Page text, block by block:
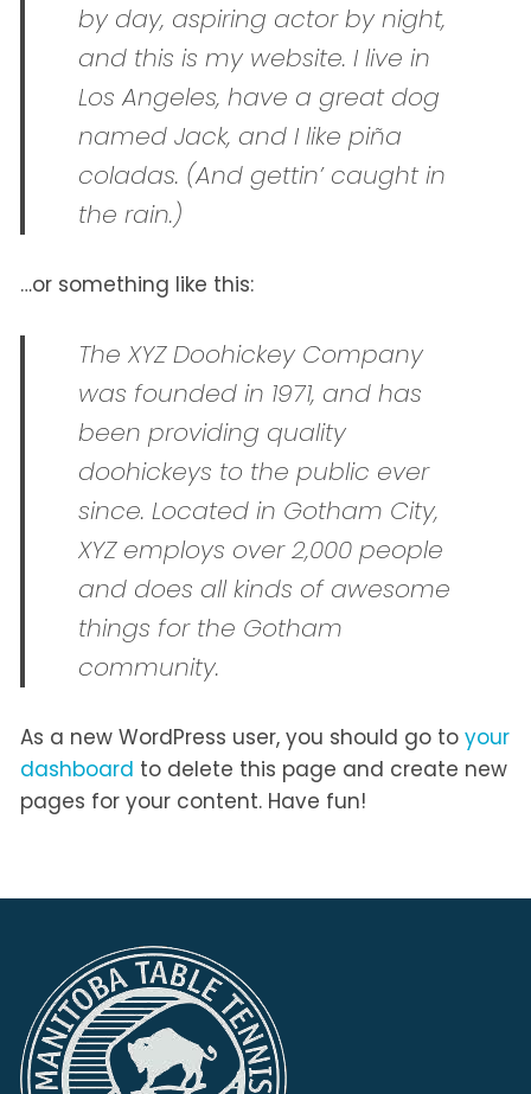
by day, aspiring actor by night,
and this is my website. I live in
Los Angeles, have a great dog
named Jack, and I like piña
coladas. (And gettin’ caught in
the rain.)
…or something like this:
The XYZ Doohickey Company
was founded in 1971, and has
been providing quality
doohickeys to the public ever
since. Located in Gotham City,
XYZ employs over 2,000 people
and does all kinds of awesome
things for the Gotham
community.
As a new WordPress user, you should go to your
dashboard to delete this page and create new
pages for your content. Have fun!